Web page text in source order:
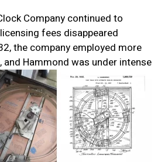
Company continued to
fees disappeared
the company employed more
and Hammond was under intense